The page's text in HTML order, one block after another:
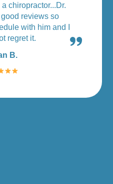
chiropractor...Dr.
reviews so
with him and I
regret it.
B.